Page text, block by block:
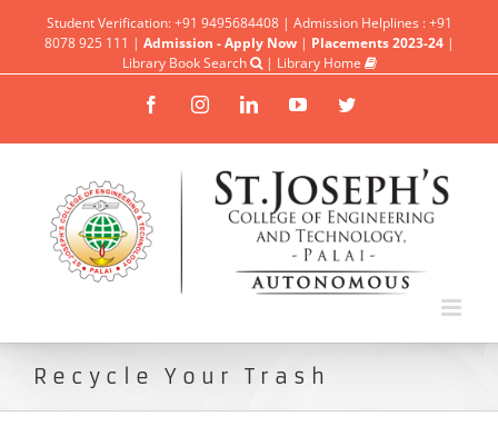
Student Verification: +91 9495684408 | Admission Helplines : +91
8078 925 111 | Admission - Apply Now| Placements 2023-24 |
Library Book Search
| Library Home
FacebookInstagramLinkedinYouTubeTwitter
Recycle Your Trash